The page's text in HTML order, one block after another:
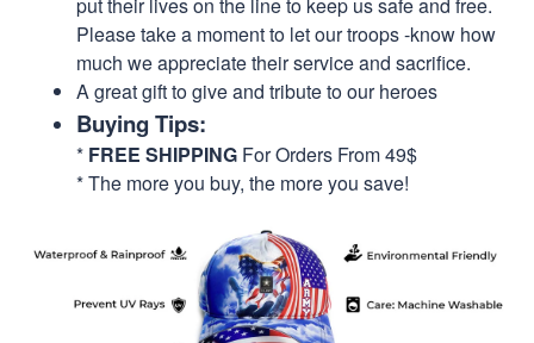
Please take a moment to let our troops -know how
much we appreciate their service and sacrifice.
A great gift to give and tribute to our heroes
Buying Tips:
* FREE SHIPPING For Orders From 49$
* The more you buy, the more you save!